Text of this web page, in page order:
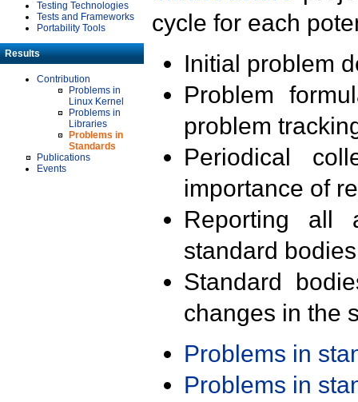
Testing Technologies
Tests and Frameworks
Portability Tools
Results
Contribution
Problems in
Linux Kernel
Problems in
Libraries
Problems in
Standards
Publications
Events
cycle for each
Initial problem
Problem
problem
Periodical
importance of
Reporting all
standard
Standard
changes in the
Problems in
Problems in